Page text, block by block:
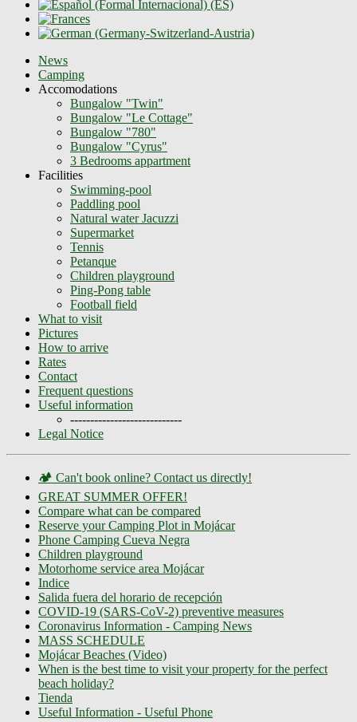
News
Camping
Accomodations
Bungalow "Twin"
Bungalow "Le Cottage"
Bungalow "780"
Bungalow "Cyrus"
3 Bedrooms appartment
Facilities
Swimming-pool
Paddling pool
Natural water Jacuzzi
Supermarket
Tennis
Petanque
Children playground
Ping-Pong table
Football field
What to visit
Pictures
How to arrive
Rates
Contact
Frequent questions
Useful information
----------------------------
Legal Notice
🏕️ Can't book online? Contact us directly!
GREAT SUMMER OFFER!
Compare what can be compared
Reserve your Camping Plot in Mojácar
Phone Camping Cueva Negra
Children playground
Motorhome service area Mojácar
Indice
Salida fuera del horario de recepción
COVID-19 (SARS-CoV-2) preventive measures
Coronavirus Information - Camping News
MASS SCHEDULE
Mojácar Beaches (Video)
When is the best time to visit your property for the perfect
beach holiday?
Tienda
Useful Information - Useful Phone